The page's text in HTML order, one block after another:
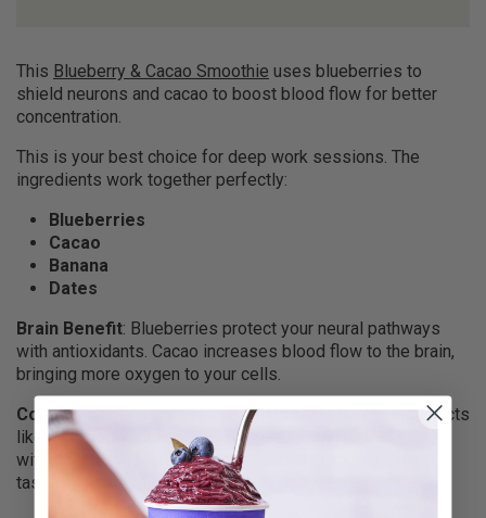
This Blueberry & Cacao Smoothie uses blueberries to
shield neurons and cacao to boost blood flow for better
concentration.
This is your best choice for deep work sessions. The
ingredients work together perfectly:
Blueberries
Cacao
Banana
Dates
Brain Benefit: Blueberries protect your neural pathways
with antioxidants. Cacao increases blood flow to the brain,
bringing more oxygen to your cells.
Content Angle: It tastes like a dark chocolate treat but acts
like high-performance fuel. You get the joy of dessert
without the sugar crash. Drink this when tackling complex
tasks in the morning.